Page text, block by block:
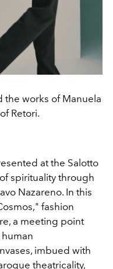
the works of Manuela
Retori.
at the Salotto
spirituality through
Nazareno. In this
fashion
a meeting point
imbued with
theatricality,